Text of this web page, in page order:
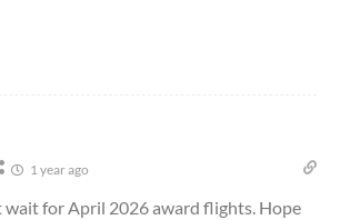
1 year ago
wait for April 2026 award flights. Hope